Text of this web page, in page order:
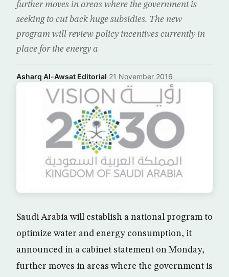
further moves in areas where the government is
seeking to cut back huge subsidies. The new
program will review policy incentives currently in
place for the energy a
Asharq Al-Awsat Editorial·21 November 2016
Saudi Arabia will establish a national program to
optimize water and energy consumption, it
announced in a cabinet statement on Monday,
further moves in areas where the government is